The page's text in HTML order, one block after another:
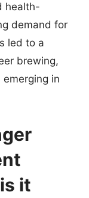
health-
demand for
led to a
brewing,
in
it